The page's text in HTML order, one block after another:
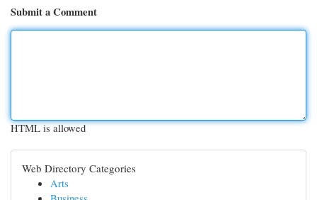
Submit a Comment
HTML is allowed
Web Directory Categories
Arts